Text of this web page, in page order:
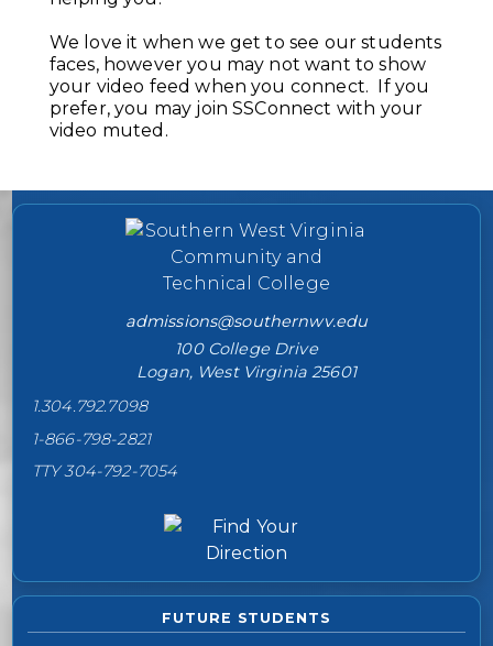
We love it when we get to see our students
faces, however you may not want to show
your video feed when you connect. If you
prefer, you may join SSConnect with your
video muted.
College contact information
admissions@southernwv.edu
100 College Drive
Logan, West Virginia 25601
1.304.792.7098
1-866-798-2821
TTY 304-792-7054
FUTURE STUDENTS